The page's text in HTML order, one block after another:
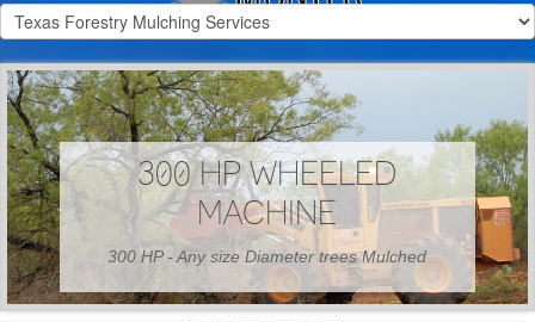
300 HP WHEELED
MACHINE
300 HP - Any size Diameter trees Mulched